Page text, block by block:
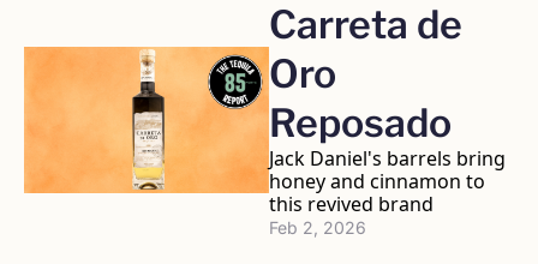
Carreta de
Oro
Reposado
Jack Daniel's barrels bring
honey and cinnamon to
this revived brand
Feb 2, 2026